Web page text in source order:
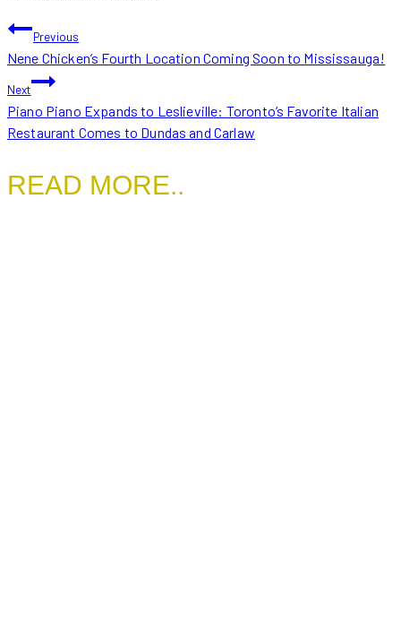
POST
NAVIGATION
Previous
Nene Chicken’s Fourth Location Coming Soon to Mississauga!
Next
Piano Piano Expands to Leslieville: Toronto’s Favorite Italian
Restaurant Comes to Dundas and Carlaw
READ MORE..